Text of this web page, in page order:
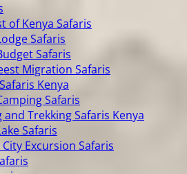
of Kenya Safaris
Safaris
Safaris
Migration Safaris
Kenya
Safaris
and Trekking Safaris Kenya
Safaris
Excursion Safaris